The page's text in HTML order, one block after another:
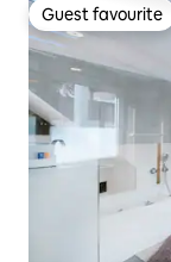
Guest favourite
Guest favourite